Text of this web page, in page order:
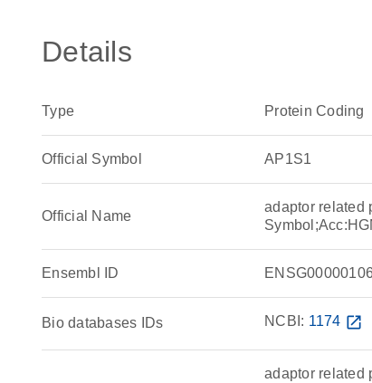
Details
Type Protein Coding
Official Symbol AP1S1
Official Name
adaptor related
Ensembl ID
Bio databases IDs NCBI: 1174 open_in_new
adaptor related